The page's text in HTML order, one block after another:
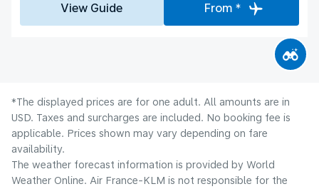
View Guide From *
*The displayed prices are for one adult. All amounts are in
USD. Taxes and surcharges are included. No booking fee is
applicable. Prices shown may vary depending on fare
availability.
The weather forecast information is provided by World
Weather Online. Air France-KLM is not responsible for the